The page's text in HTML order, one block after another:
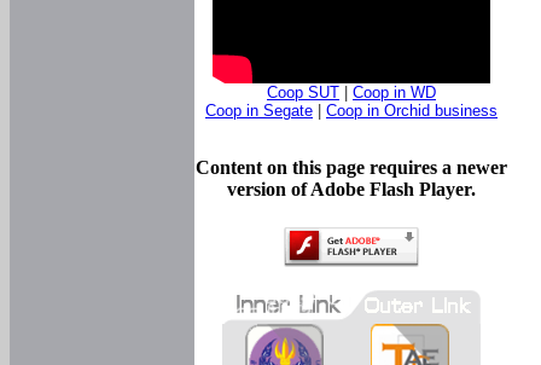
Coop SUT
Coop in WD
Coop in Segate
Coop in Orchid business
Content on this page requires a newer
version of Adobe Flash Player.